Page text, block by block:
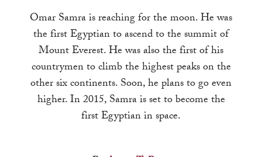
enter
to
go
to
the
selected
search
Omar Samra is reaching for the moon. He was
the first Egyptian to ascend to the summit of
Mount Everest. He was also the first of his
countrymen to climb the highest peaks on the
other six continents. Soon, he plans to go even
higher. In 2015, Samra is set to become the
first Egyptian in space.